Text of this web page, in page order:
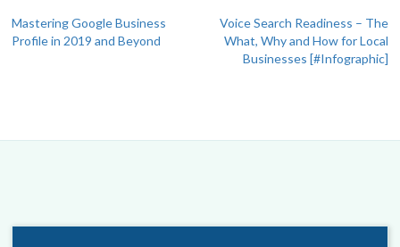
Post
Mastering Google Business
Profile in 2019 and Beyond
Voice Search Readiness – The
What, Why and How for Local
Businesses [#Infographic]